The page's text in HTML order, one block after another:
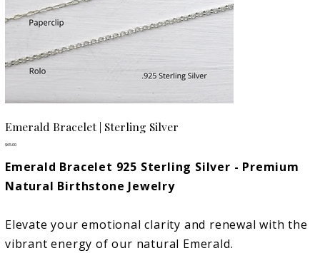
Emerald Bracelet | Sterling Silver
Price
$65.00
Emerald Bracelet 925 Sterling Silver - Premium
Natural Birthstone Jewelry
Elevate your emotional clarity and renewal with the
vibrant energy of our natural Emerald.